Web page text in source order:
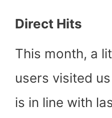
Direct Hits
This month, a
users visited
is in line with